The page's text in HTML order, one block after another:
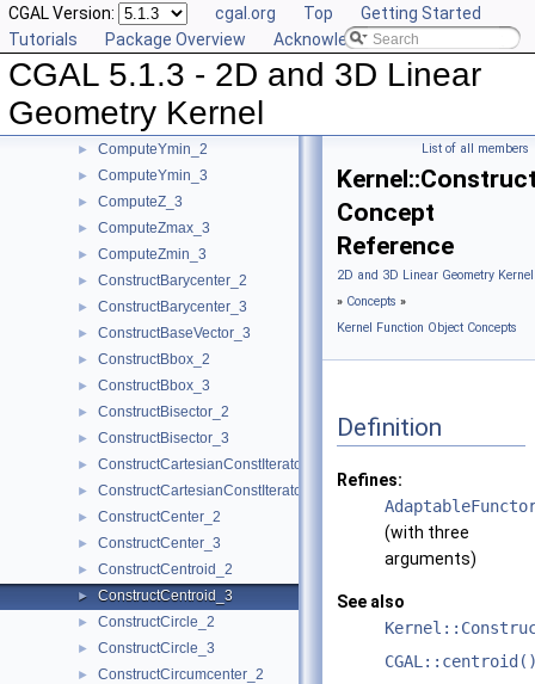
CGAL Version: cgal.org Top
Getting Started
Tutorials
Package Overview Acknowledging CGAL
CGAL 5.1.3 - 2D and 3D Linear
Geometry Kernel
► ComputeYAtX_2
ComputeY_2
ComputeY_3
► ComputeYmax_3
► ComputeYmin_2
► ComputeYmin_3
► ComputeZ_3
► ComputeZmax_3
► ComputeZmin_3
► ConstructBarycenter_2
► ConstructBarycenter_3
► ConstructBaseVector_3
► ConstructBbox_2
► ConstructBbox_3
► ConstructBisector_2
► ConstructBisector_3
► ConstructCartesianConstIterator_2
► ConstructCartesianConstIterator_3
► ConstructCenter_2
► ConstructCenter_3
► ConstructCentroid_2
► ConstructCentroid_3
► ConstructCircle_2
► ConstructCircle_3
► ConstructCircumcenter_2
List of all members
Concept
Reference
2D and 3D Linear Geometry
» Concepts »
Kernel Function Object Concepts
Definition
Refines:
(with three
arguments)
See also